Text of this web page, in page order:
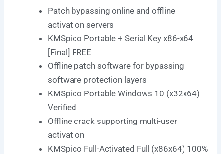
Patch bypassing online and offline
activation servers
KMSpico Portable + Serial Key x86-x64
[Final] FREE
Offline patch software for bypassing
software protection layers
KMSpico Portable Windows 10 (x32x64)
Verified
Offline crack supporting multi-user
activation
KMSpico Full-Activated Full (x86x64) 100%